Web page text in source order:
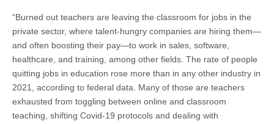
“Burned out teachers are leaving the classroom for jobs in the
private sector, where talent-hungry companies are hiring them—
and often boosting their pay—to work in sales, software,
healthcare, and training, among other fields. The rate of people
quitting jobs in education rose more than in any other industry in
2021, according to federal data. Many of those are teachers
exhausted from toggling between online and classroom
teaching, shifting Covid-19 protocols and dealing with